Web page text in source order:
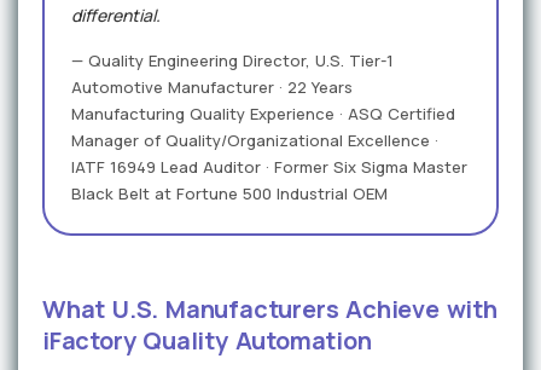
differential.
— Quality Engineering Director, U.S. Tier-1
Automotive Manufacturer · 22 Years
Manufacturing Quality Experience · ASQ Certified
Manager of Quality/Organizational Excellence ·
IATF 16949 Lead Auditor · Former Six Sigma Master
Black Belt at Fortune 500 Industrial OEM
What U.S. Manufacturers Achieve with
iFactory Quality Automation